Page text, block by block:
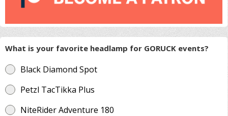
What is your favorite headlamp for GORUCK events?
Black Diamond Spot
Petzl TacTikka Plus
NiteRider Adventure 180